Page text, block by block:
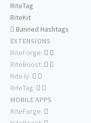
RiteTag
RiteKit
Banned Hashtags
EXTENSIONS
RiteForge:
RiteBoost:
Rite.ly:
RiteTag:
MOBILE APPS
RiteForge: